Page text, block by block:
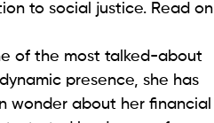
to social justice. Read on
of the most talked-about
presence, she has
wonder about her financial